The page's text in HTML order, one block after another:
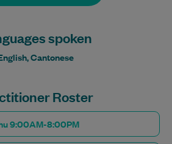
spoken
Cantonese
Roster
9:00AM-8:00PM